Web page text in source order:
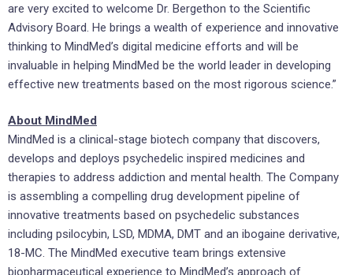
are very excited to welcome Dr. Bergethon to the Scientific
Advisory Board. He brings a wealth of experience and innovative
thinking to MindMed’s digital medicine efforts and will be
invaluable in helping MindMed be the world leader in developing
effective new treatments based on the most rigorous science.”
About MindMed
MindMed is a clinical-stage biotech company that discovers,
develops and deploys psychedelic inspired medicines and
therapies to address addiction and mental health. The Company
is assembling a compelling drug development pipeline of
innovative treatments based on psychedelic substances
including psilocybin, LSD, MDMA, DMT and an ibogaine derivative,
18-MC. The MindMed executive team brings extensive
biopharmaceutical experience to MindMed’s approach of